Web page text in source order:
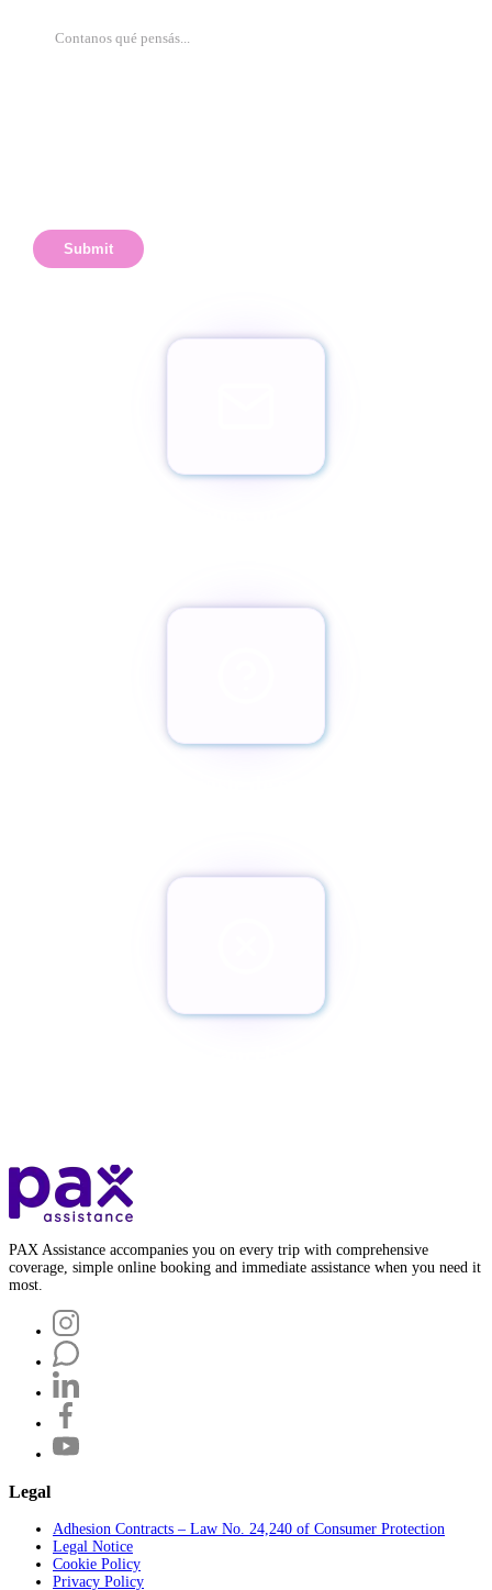
Submit
PAX Assistance accompanies you on every trip with comprehensive
coverage, simple online booking and immediate assistance when you need it
most.
Legal
Adhesion Contracts – Law No. 24,240 of Consumer Protection
Legal Notice
Cookie Policy
Privacy Policy